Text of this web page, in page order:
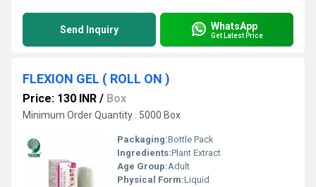
Send Inquiry WhatsApp
Get Latest Price
FLEXION GEL ( ROLL ON )
Price: 130 INR / Box
Minimum Order Quantity : 5000 Box
Packaging:Bottle Pack
Ingredients:Plant Extract
Age Group:Adult
Physical Form:Liquid